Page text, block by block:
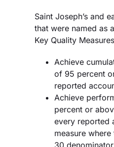
Saint Joseph’s and
that were named as
Key Quality
Achieve
of 95 percent
reported
Achieve
percent or
every reported
measure
30